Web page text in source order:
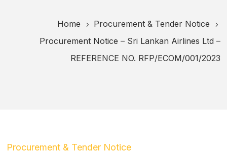
Home 5 Procurement & Tender Notice 5
Procurement Notice – Sri Lankan Airlines Ltd –
REFERENCE NO. RFP/ECOM/001/2023
Procurement & Tender Notice